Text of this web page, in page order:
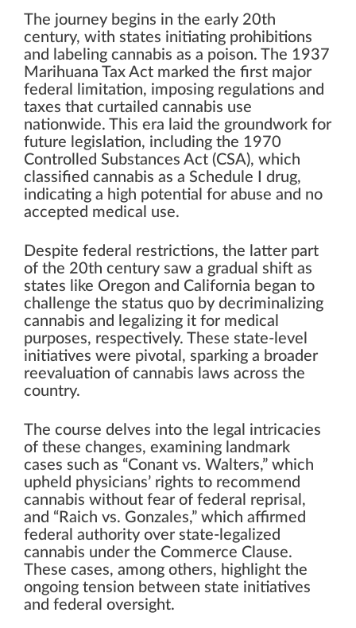
The journey begins in the early 20th
century, with states initiating prohibitions
and labeling cannabis as a poison. The 1937
Marihuana Tax Act marked the first major
federal limitation, imposing regulations and
taxes that curtailed cannabis use
nationwide. This era laid the groundwork for
future legislation, including the 1970
Controlled Substances Act (CSA), which
classified cannabis as a Schedule I drug,
indicating a high potential for abuse and no
accepted medical use.
Despite federal restrictions, the latter part
of the 20th century saw a gradual shift as
states like Oregon and California began to
challenge the status quo by decriminalizing
cannabis and legalizing it for medical
purposes, respectively. These state-level
initiatives were pivotal, sparking a broader
reevaluation of cannabis laws across the
country.
The course delves into the legal intricacies
of these changes, examining landmark
cases such as “Conant vs. Walters,” which
upheld physicians’ rights to recommend
cannabis without fear of federal reprisal,
and “Raich vs. Gonzales,” which affirmed
federal authority over state-legalized
cannabis under the Commerce Clause.
These cases, among others, highlight the
ongoing tension between state initiatives
and federal oversight.